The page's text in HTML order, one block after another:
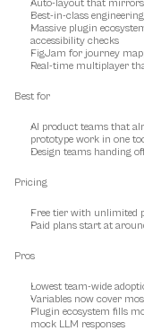
Auto-layout that
Best-in-class
Massive plugin
accessibility checks
FigJam for journey
Real-time multiplayer
Best for
AI product teams that
prototype work in one
Design teams handing
Pricing
Free tier with unlimited
Paid plans start at
Pros
Lowest team-wide
Variables now cover
Plugin ecosystem fills
mock LLM responses